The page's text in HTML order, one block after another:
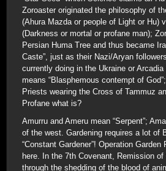
Zoroaster originated the philosophy of
(Ahura Mazda or people of Light or Hu)
(Darkness or mortal or profane man);
Persian Huma Tree and thus became
Caste”, just as their Nazi/Aryan
currently doing in the Ukraine or
means “Blasphemous contempt of
Priests wearing the Cross of Tammuz
Profane what is?
Amurru and Ameru mean “Serpent”;
of the west. Gardening requires a lot of
“Constant Gardener”! Operation
here. In the 7th Covenant, Remission
through the shedding of the blood of